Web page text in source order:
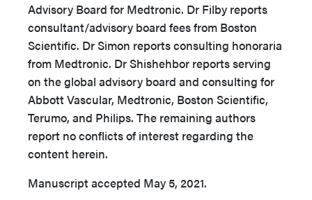
Advisory Board for Medtronic. Dr Filby reports
consultant/advisory board fees from Boston
Scientific. Dr Simon reports consulting honoraria
from Medtronic. Dr Shishehbor reports serving
on the global advisory board and consulting for
Abbott Vascular, Medtronic, Boston Scientific,
Terumo, and Philips. The remaining authors
report no conflicts of interest regarding the
content herein.
Manuscript accepted May 5, 2021.